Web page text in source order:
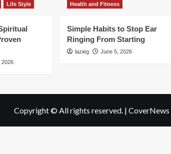
Life Style
2026
Health and Fitness
Simple Habits to Stop Ear
Ringing From Starting
lazieg June 5, 2026
Copyright © All rights reserved. | CoverNews